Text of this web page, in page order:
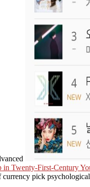
in Twenty-First-Century
pick